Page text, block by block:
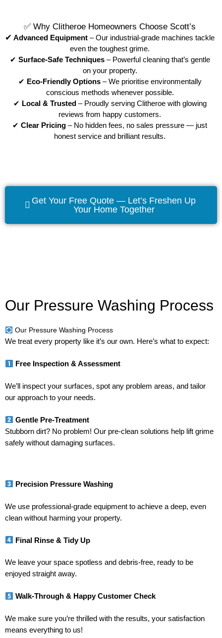
✅ Why Clitheroe Homeowners Choose Scott’s
✔ Advanced Equipment – Our industrial-grade machines tackle
even the toughest grime.
✔ Surface-Safe Techniques– Powerful cleaning that’s gentle
on your property.
✔ Eco-Friendly Options– We prioritise environmentally
conscious methods whenever possible.
✔ Local & Trusted – Proudly serving Clitheroe with glowing
reviews from happy customers.
✔Clear Pricing – No hidden fees, no sales pressure — just
honest service and brilliant results.
Get Your Free Quote — Let’s Freshen Up
Your Home Together
Our Pressure Washing Process
Our Pressure Washing Process
We treat every property like it’s our own. Here’s what to expect:
Free Inspection & Assessment
We’ll inspect your surfaces, spot any problem areas, and tailor
our approach to your needs.
Gentle Pre-Treatment
Stubborn dirt? No problem! Our pre-clean solutions help lift grime
safely without damaging surfaces.
Precision Pressure Washing
We use professional-grade equipment to achieve a deep, even
clean without harming your property.
Final Rinse & Tidy Up
We leave your space spotless and debris-free, ready to be
enjoyed straight away.
Walk-Through & Happy Customer Check
We make sure you’re thrilled with the results, your satisfaction
means everything to us!